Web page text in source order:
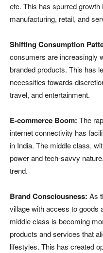
etc. This has spurred
manufacturing, retail, and
Shifting Consumption
consumers are increasingly
branded products. This has
necessities towards
travel, and entertainment.
E-commerce Boom: The
internet connectivity has
in India. The middle class,
power and tech-savvy
trend.
Brand Consciousness: As
village with access to goods
middle class is becoming
products and services that
lifestyles. This has created